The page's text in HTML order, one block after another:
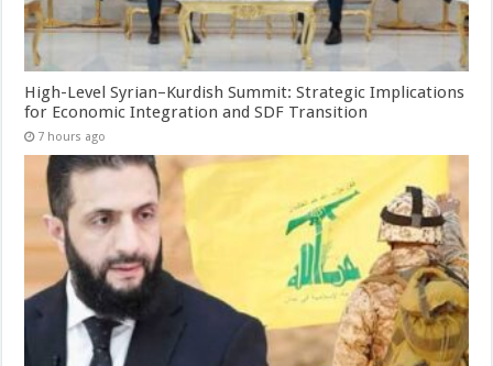
High-Level Syrian–Kurdish Summit: Strategic Implications
for Economic Integration and SDF Transition
7 hours ago